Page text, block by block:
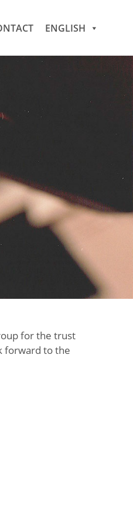
ENGLISH
for the trust
forward to the